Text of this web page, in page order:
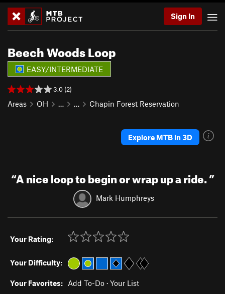
Sign In
Beech Woods Loop
EASY/INTERMEDIATE
3.0 (2)
Areas OH … … Chapin Forest Reservation
Explore MTB in 3D
“A nice loop to begin or wrap up a ride.”
Mark Humphreys
Your Rating:
Your Difficulty:
Your Favorites: Add To-Do · Your List